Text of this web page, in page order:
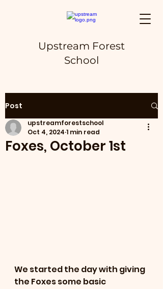
Upstream Forest
School
Post
Foxes, October 1st
upstreamforestschool
Oct 4, 2024 1 min read
We started the day with giving
the Foxes some basic